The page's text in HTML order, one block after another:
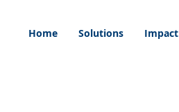
Home Solutions Impact